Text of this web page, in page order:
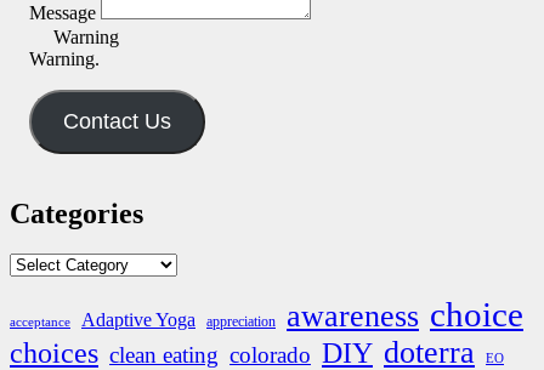
Message
Warning
Warning.
Contact Us
Categories
Categories
acceptance Adaptive Yoga appreciation awareness choice
choices clean eating colorado DIY doterra EO